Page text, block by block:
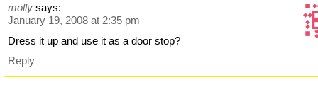
molly says:
January 19, 2008 at 2:35 pm
Dress it up and use it as a door stop?
Reply